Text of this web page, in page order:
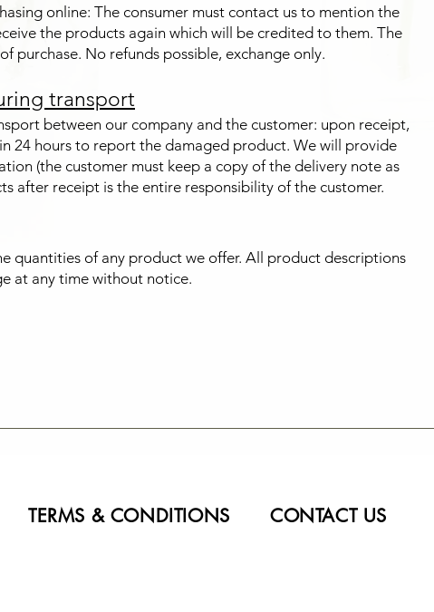
online: The consumer must contact us to mention the
the products again which will be credited to them. The
purchase. No refunds possible, exchange only.
transport
between our company and the customer: upon receipt,
24 hours to report the damaged product. We will provide
(the customer must keep a copy of the delivery note as
after receipt is the entire responsibility of the customer.
quantities of any product we offer. All product descriptions
at any time without notice.
TERMS & CONDITIONS CONTACT US